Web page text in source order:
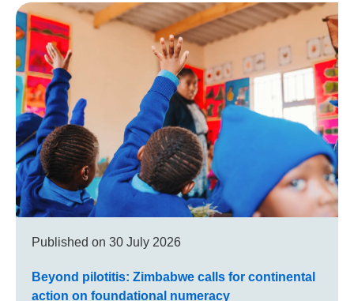
Published on 30 July 2026
Beyond pilotitis: Zimbabwe calls for continental
action on foundational numeracy